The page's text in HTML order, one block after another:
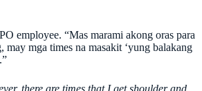
employee. “Mas marami akong oras para
mga times na masakit ‘yung balakang
there are times that I get shoulder and